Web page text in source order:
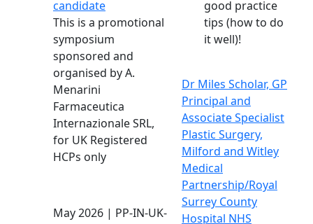
candidate
This is a promotional
symposium
sponsored and
organised by A.
Menarini
Farmaceutica
Internazionale SRL,
for UK Registered
HCPs only
May 2026 | PP-IN-UK-
good practice
tips (how to do
it well)!
Dr Miles Scholar, GP
Principal and
Associate Specialist
Plastic Surgery,
Milford and Witley
Medical
Partnership/Royal
Surrey County
Hospital NHS